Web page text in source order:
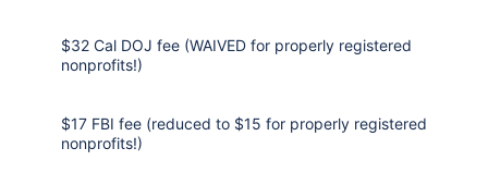
$32 Cal DOJ fee (WAIVED for properly registered
nonprofits!)
$17 FBI fee (reduced to $15 for properly registered
nonprofits!)